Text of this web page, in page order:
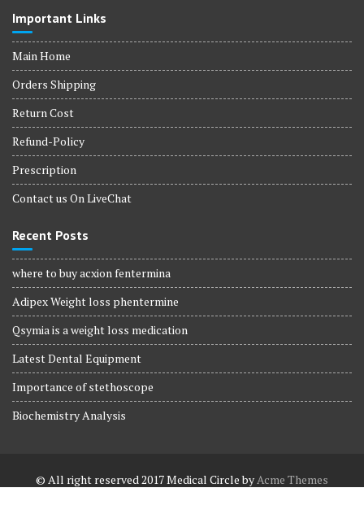
Important Links
Main Home
Orders Shipping
Return Cost
Refund-Policy
Prescription
Contact us On LiveChat
Recent Posts
where to buy acxion fentermina
Adipex Weight loss phentermine
Qsymia is a weight loss medication
Latest Dental Equipment
Importance of stethoscope
Biochemistry Analysis
© All right reserved 2017Medical Circle byAcme Themes